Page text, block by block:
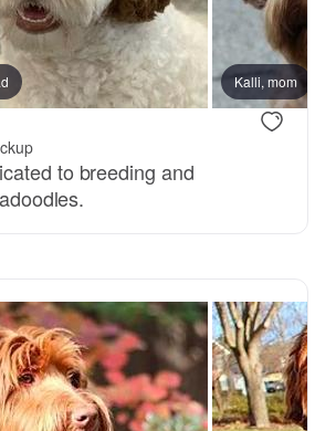
Kalli, mom
to breeding and